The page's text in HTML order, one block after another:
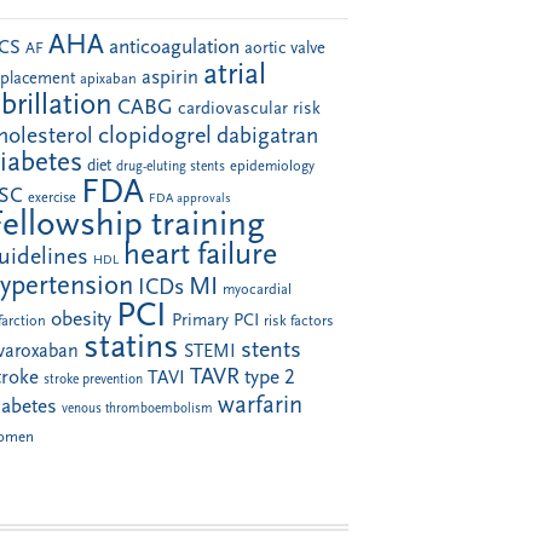
AF AHA anticoagulation aortic valve
apixaban aspirin atrial
CABG cardiovascular risk
clopidogrel dabigatran
diet drug-eluting stents epidemiology
exercise FDA FDA approvals
training
HDL heart failure
ICDs MI myocardial
obesity PCI Primary PCI risk factors
statins STEMI stents
stroke prevention TAVI TAVR type 2
venous thromboembolism warfarin